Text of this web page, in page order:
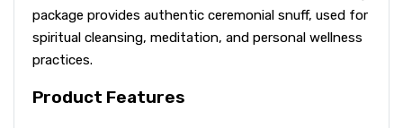
package provides authentic ceremonial snuff, used for
spiritual cleansing, meditation, and personal wellness
practices.
Product Features